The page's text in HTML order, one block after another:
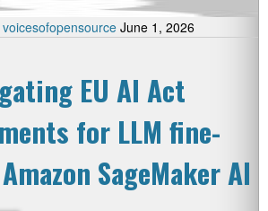
voicesofopensourceJune 1, 2026
EU AI Act
for LLM fine-
SageMaker AI